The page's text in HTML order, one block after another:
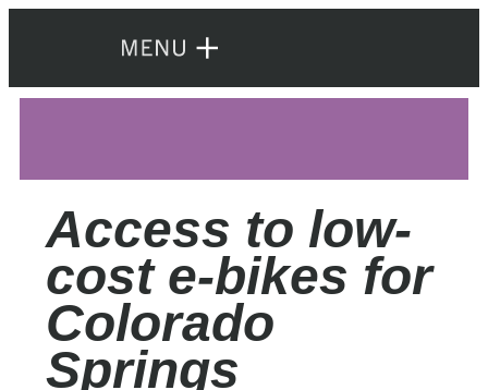
Access to low-
cost e-bikes for
Colorado
Springs